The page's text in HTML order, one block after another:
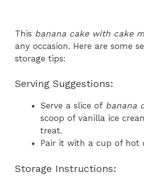
This banana cake with cake
any occasion. Here are some
storage tips:
Serving Suggestions:
Serve a slice of banana
scoop of vanilla ice
treat.
Pair it with a cup of hot
Storage Instructions: